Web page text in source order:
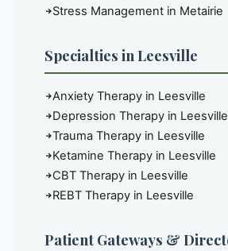
Stress Management in Metairie
Specialties in Leesville
Anxiety Therapy in Leesville
Depression Therapy in Leesville
Trauma Therapy in Leesville
Ketamine Therapy in Leesville
CBT Therapy in Leesville
REBT Therapy in Leesville
Patient Gateways &